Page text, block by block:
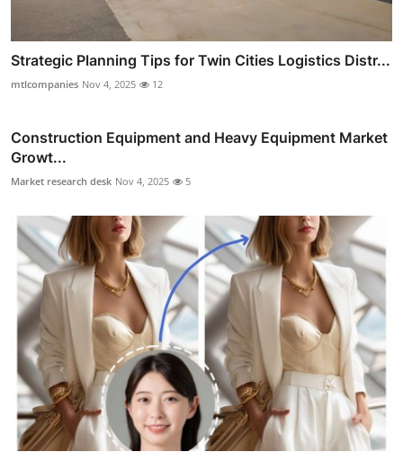
Strategic Planning Tips for Twin Cities Logistics Distr...
mtlcompanies Nov 4, 2025 12
Construction Equipment and Heavy Equipment Market
Growt...
Market research desk Nov 4, 2025 5